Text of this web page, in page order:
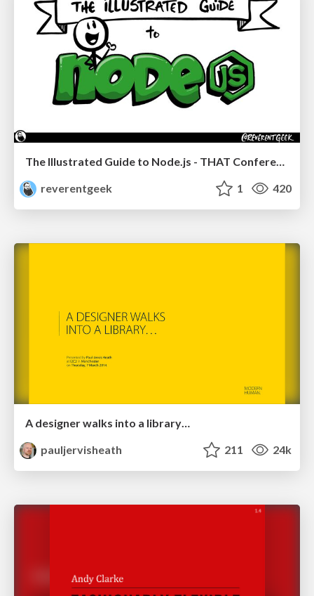
The Illustrated Guide to Node.js - THAT Conference 2024
reverentgeek
1 420
A designer walks into a library…
pauljervisheath
211 24k